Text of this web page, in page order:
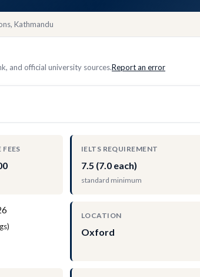
Kathmandu
and official university sources.Report an error
IELTS REQUIREMENT
7.5 (7.0 each)
standard minimum
LOCATION
Oxford